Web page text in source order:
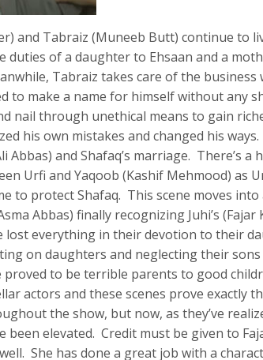
and Tabraiz (Muneeb Butt) continue to
duties of a daughter to Ehsaan and a
Tabraiz takes care of the business
to make a name for himself without any
nail through unethical means to gain
his own mistakes and changed his
Abbas) and Shafaq’s marriage. There’s a
Urfi and Yaqoob (Kashif Mehmood) as
to protect Shafaq. This scene moves
Abbas) finally recognizing Juhi’s (Fajar
lost everything in their devotion to their
on daughters and neglecting their
to be terrible parents to good
actors and these scenes prove exactly
the show, but now, as they’ve
been elevated. Credit must be given to
She has done a great job with a